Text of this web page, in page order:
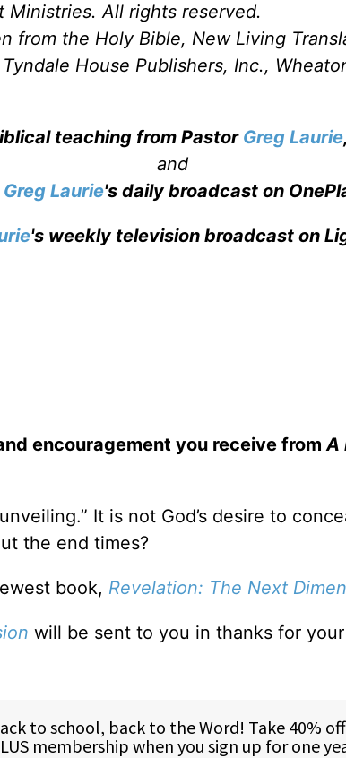
All rights reserved.
from the Holy Bible, New Living
House Publishers, Inc.,
teaching from Pastor Greg Laurie
and
Greg Laurie's daily broadcast on
's weekly television broadcast on
encouragement you receive fromA
It is not God’s desire to
the end times?
book, Revelation: The Next
will be sent to you in thanks for